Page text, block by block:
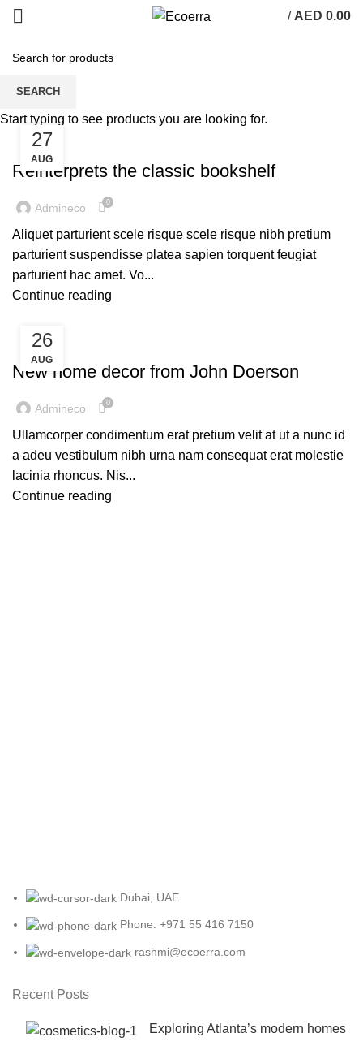
/ AED 0.00
Tag Archives: Table
27
AUG
DESIGN TRENDS
Reinterprets the classic bookshelf
Admineco 0
Aliquet parturient scele risque scele risque nibh pretium
parturient suspendisse platea sapien torquent feugiat
parturient hac amet. Vo...
Continue reading
26
AUG
DECORATION
New home decor from John Doerson
Admineco 0
Ullamcorper condimentum erat pretium velit at ut a nunc id
a adeu vestibulum nibh urna nam consequat erat molestie
lacinia rhoncus. Nis...
Continue reading
Dubai, UAE
Phone: +971 55 416 7150
rashmi@ecoerra.com
Recent Posts
Exploring Atlanta’s modern homes
SEARCH
Start typing to see products you are looking for.